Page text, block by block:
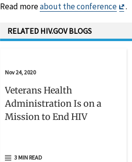
Read moreabout the conference
Exit
.
RELATED HIV.GOV BLOGS
Nov 24, 2020
Veterans Health
Administration Is on a
Mission to End HIV
3 MIN READ